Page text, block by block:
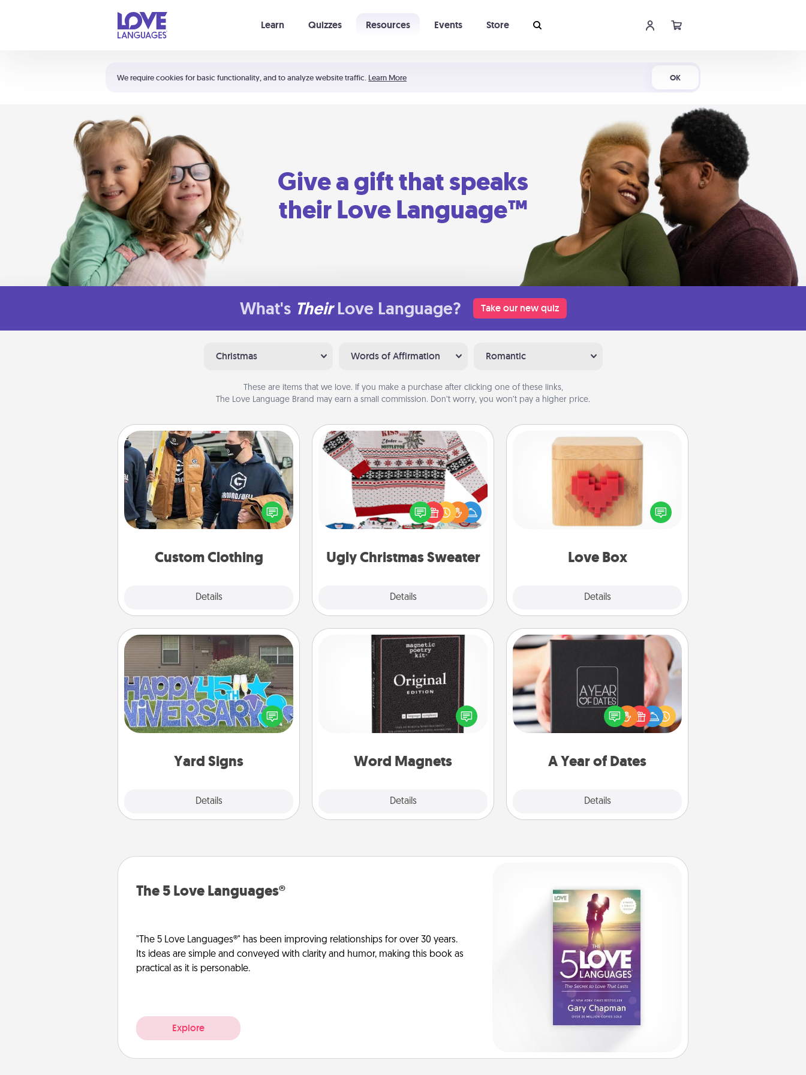
We require cookies for basic functionality, and to analyze website traffic. Learn More OK
Learn Quizzes Resources Events Store
Shortcuts:
Your cart is empty
Give a gift that speaks
their Love Language™
What's Their Love Language? Take our new quiz
Christmas Words of Affirmation Romantic
These are items that we love. If you make a purchase after clicking one of these links,
The Love Language Brand may earn a small commission. Don’t worry, you won’t pay a higher price.
Custom Clothing
Details
Custom Clothing
Create and give a personalized
article of clothing to someone you
love. Make it meaningful by
incorporating something that is
Ugly Christmas Sweater
Details
Ugly Christmas Sweater
Flaunt your LOVE LANGUAGE® this
Christmas with these fun and bold
LOVE LANGUAGE® themed "Ugly
Love Box
Details
Love Box
Here's a fun way to stay connected
and send your love in a long-
Yard Signs
Details
Yard Signs
Celebrate special occasions by
putting a special message right in the
front yard!
Word Magnets
Details
Word Magnets
Buy a pack of word magnets and
leave little notes for your family on
your fridge! This can be a fun way to
create moments of affirmation
A Year of Dates
Details
A box of dates is the perfect
romantic Christmas gift, wedding
anniversary present, or just because
you want to show them how much
The 5 Love Languages®
"The 5 Love Languages®" has been improving relationships for over 30 years.
Its ideas are simple and conveyed with clarity and humor, making this book as
practical as it is personable.
Explore